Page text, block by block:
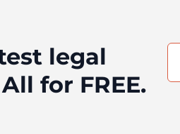
legal
for FREE.